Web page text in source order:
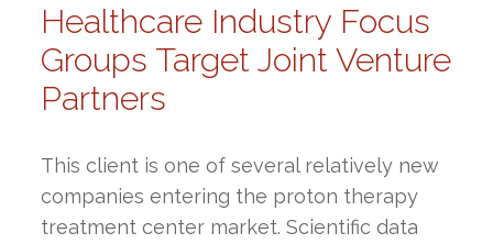
Healthcare Industry Focus
Groups Target Joint Venture
Partners
This client is one of several relatively new
companies entering the proton therapy
treatment center market. Scientific data